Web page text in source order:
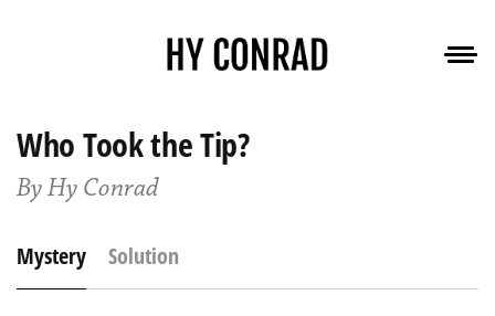
Who Took the Tip?
By Hy Conrad
Mystery Solution